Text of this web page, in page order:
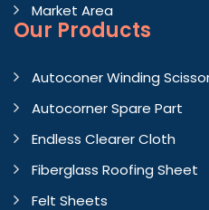
Market Area
Our Products
Autoconer Winding
Autocorner Spare Part
Endless Clearer Cloth
Fiberglass Roofing Sheet
Felt Sheets